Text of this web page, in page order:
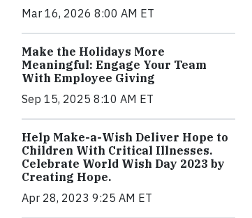
Mar 16, 2026 8:00 AM ET
Make the Holidays More
Meaningful: Engage Your Team
With Employee Giving
Sep 15, 2025 8:10 AM ET
Help Make-a-Wish Deliver Hope to
Children With Critical Illnesses.
Celebrate World Wish Day 2023 by
Creating Hope.
Apr 28, 2023 9:25 AM ET